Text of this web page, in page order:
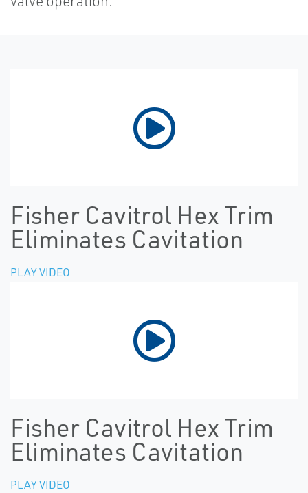
Fisher Cavitrol Hex Trim
Eliminates Cavitation
PLAY VIDEO
Fisher Cavitrol Hex Trim
Eliminates Cavitation
PLAY VIDEO